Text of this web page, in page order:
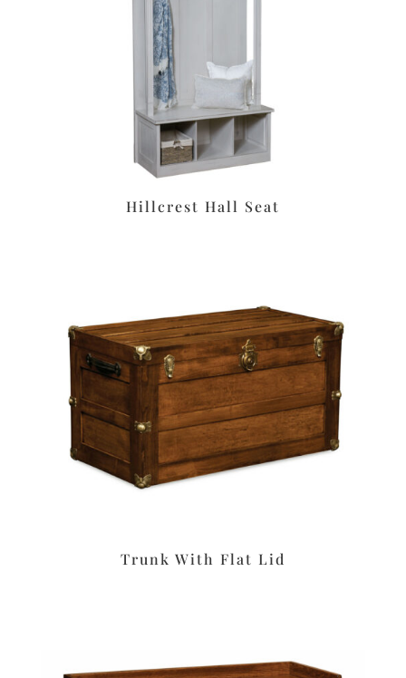
Hillcrest Hall Seat
Trunk With Flat Lid